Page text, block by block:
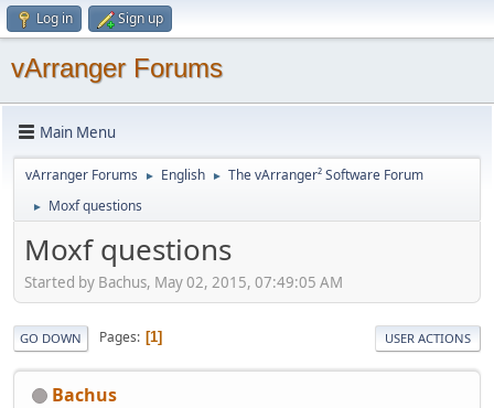
Log in Sign up
vArranger Forums
Main Menu
vArranger Forums ► English ► The vArranger² Software Forum
► Moxf questions
Moxf questions
Started by Bachus, May 02, 2015, 07:49:05 AM
GO DOWN Pages 1 USER ACTIONS
Bachus